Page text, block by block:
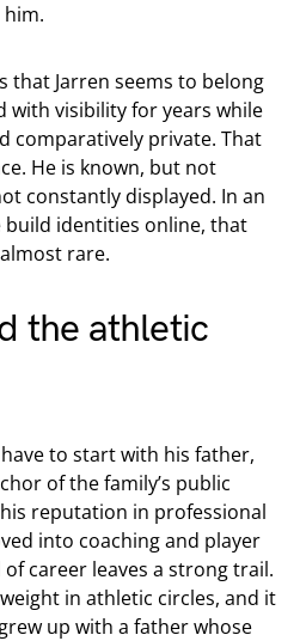
that Jarren seems to belong
with visibility for years while
comparatively private. That
He is known, but not
constantly displayed. In an
build identities online, that
rare.
the athletic
to start with his father,
of the family’s public
reputation in professional
into coaching and player
career leaves a strong trail.
in athletic circles, and it
up with a father whose